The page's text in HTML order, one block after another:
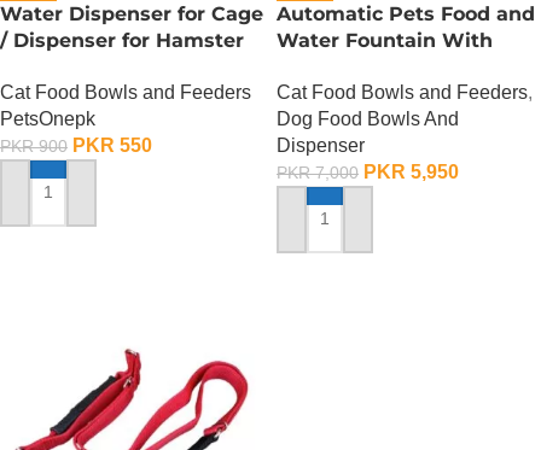
Water Dispenser for Cage
/ Dispenser for Hamster
Cat Food Bowls and Feeders
PetsOnepk
PKR900 PKR 550
ADD TO CART
Automatic Pets Food and
Water Fountain With
Cat Food Bowls and Feeders,
Dog Food Bowls And
Dispenser
PKR7,000 PKR 5,950
ADD TO CART